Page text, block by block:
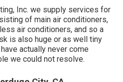
Inc. we supply services for
of main air conditioners,
air conditioners, and so a
is also huge or as well tiny
actually never come
we could not resolve.